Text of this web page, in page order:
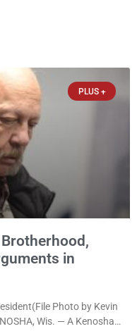
PLUS +
in
Photo by Kevin
Wis. — A Kenosha